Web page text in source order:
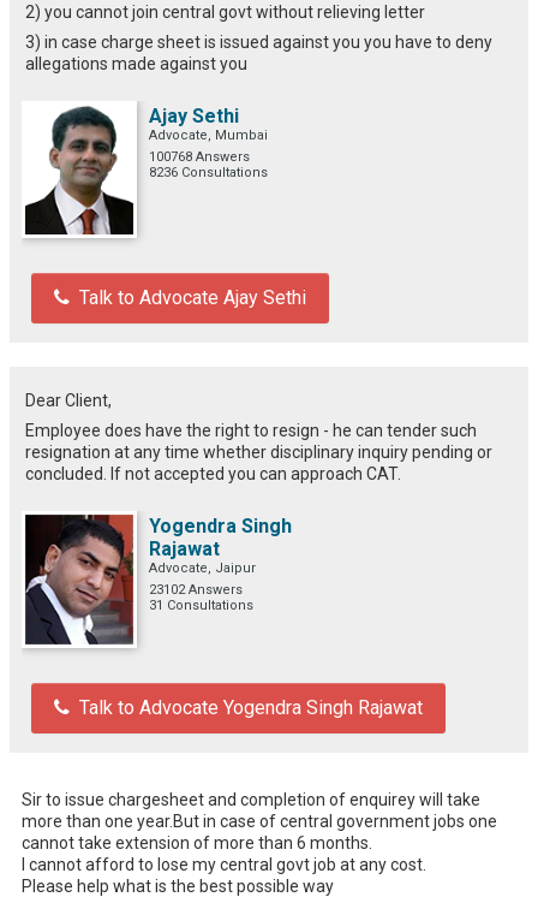
2) you cannot join central govt without relieving letter
3) in case charge sheet is issued against you you have to deny
allegations made against you
Ajay Sethi
Advocate, Mumbai
100768 Answers
8236 Consultations
Talk to Advocate Ajay Sethi
Dear Client,
Employee does have the right to resign - he can tender such
resignation at any time whether disciplinary inquiry pending or
concluded. If not accepted you can approach CAT.
Yogendra Singh
Rajawat
Advocate, Jaipur
23102 Answers
31 Consultations
Talk to Advocate Yogendra Singh Rajawat
Sir to issue chargesheet and completion of enquirey will take
more than one year.But in case of central government jobs one
cannot take extension of more than 6 months.
I cannot afford to lose my central govt job at any cost.
Please help what is the best possible way